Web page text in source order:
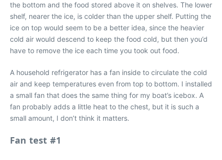
the bottom and the food stored above it on shelves. The lower
shelf, nearer the ice, is colder than the upper shelf. Putting the
ice on top would seem to be a better idea, since the heavier
cold air would descend to keep the food cold, but then you’d
have to remove the ice each time you took out food.
A household refrigerator has a fan inside to circulate the cold
air and keep temperatures even from top to bottom. I installed
a small fan that does the same thing for my boat’s icebox. A
fan probably adds a little heat to the chest, but it is such a
small amount, I don’t think it matters.
Fan test #1